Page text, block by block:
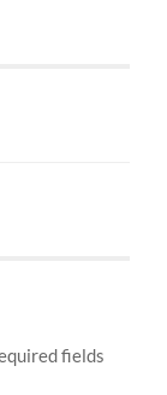
fields